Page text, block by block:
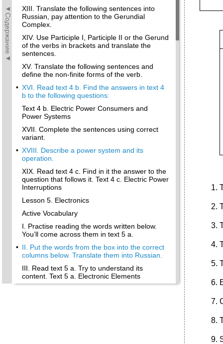
◄Содержание◄
XIII. Translate the following sentences into
Russian, pay attention to the Gerundial
Complex.
XIV. Use Participle I, Participle II or the Gerund
of the verbs in brackets and translate the
sentences.
XV. Translate the following sentences and
define the non-finite forms of the verb.
• XVI. Read text 4 b. Find the answers in text 4
b to the following questions:
Text 4 b. Electric Power Consumers and
Power Systems
XVII. Complete the sentences using correct
variant.
• XVIII. Describe a power system and its
operation.
XIX. Read text 4 c. Find in it the answer to the
question that follows it. Text 4 c. Electric Power
Interruptions
Lesson 5. Electronics
Active Vocabulary
I. Practise reading the words written below.
You’ll come across them in text 5 a.
• II. Put the words from the box into the correct
columns below. Translate them into Russian.
III. Read text 5 a. Try to understand its
content. Text 5 a. Electronic Elements